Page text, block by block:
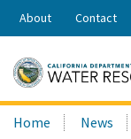
Share:
About Contact
Search
this
Home News